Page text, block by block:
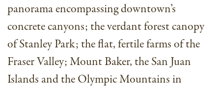
panorama encompassing downtown’s
concrete canyons; the verdant forest canopy
of Stanley Park; the flat, fertile farms of the
Fraser Valley; Mount Baker, the San Juan
Islands and the Olympic Mountains in